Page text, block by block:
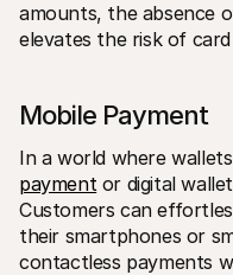
amounts, the absence
elevates the risk of
Mobile Payment
In a world where
payment or digital
Customers can
their smartphones or
contactless payments